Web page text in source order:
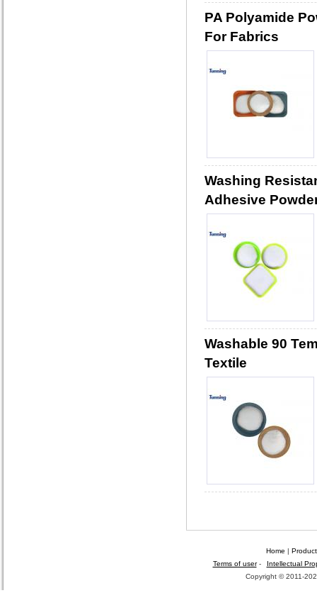
PA Polyamide
For Fabrics
Washing
Adhesive
Washable 90
Textile
Home |
Terms of user-
Intellectual
Copyright © 2011-